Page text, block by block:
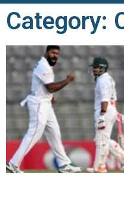
Category: